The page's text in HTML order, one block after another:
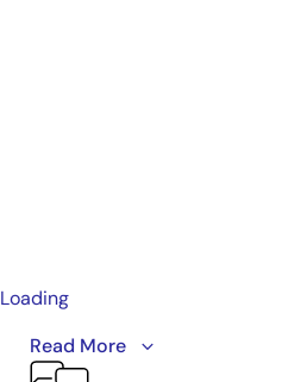
Loading
and VersaClock LP product
Read More